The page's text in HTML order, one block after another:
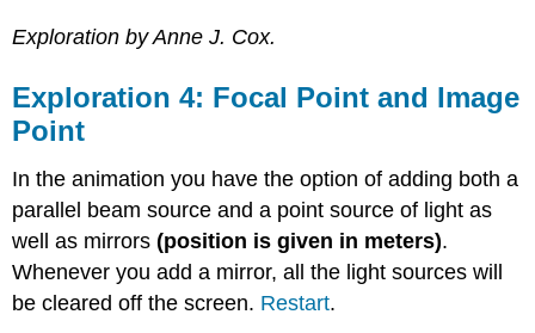
Exploration by Anne J. Cox.
Exploration 4: Focal Point and Image
Point
In the animation you have the option of adding both a
parallel beam source and a point source of light as
well as mirrors (position is given in meters).
Whenever you add a mirror, all the light sources will
be cleared off the screen. Restart.